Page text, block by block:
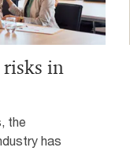
in
the
has